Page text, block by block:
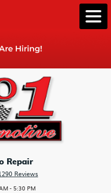
Repair
Reviews
- 5:30 PM
Menu